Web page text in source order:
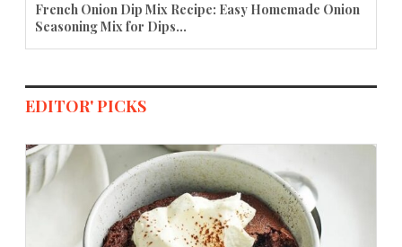
French Onion Dip Mix Recipe: Easy Homemade Onion
Seasoning Mix for Dips...
EDITOR' PICKS